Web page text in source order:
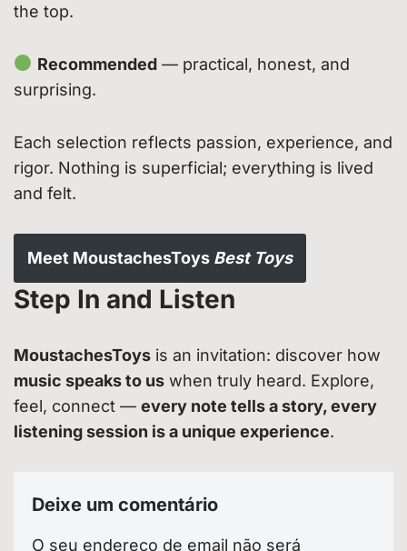
the top.
Recommended— practical, honest, and
surprising.
Each selection reflects passion, experience, and
rigor. Nothing is superficial; everything is lived
and felt.
Meet MoustachesToys Best Toys
Step In and Listen
MoustachesToys is an invitation: discover how
music speaks to us when truly heard. Explore,
feel, connect — every note tells a story, every
listening session is a unique experience.
Deixe um comentário
O seu endereço de email não será